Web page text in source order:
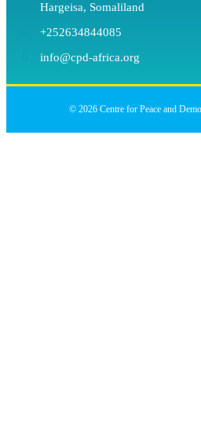
Hargeisa, Somaliland
+252634844085
info@cpd-africa.org
© 2026 Centre for Peace and